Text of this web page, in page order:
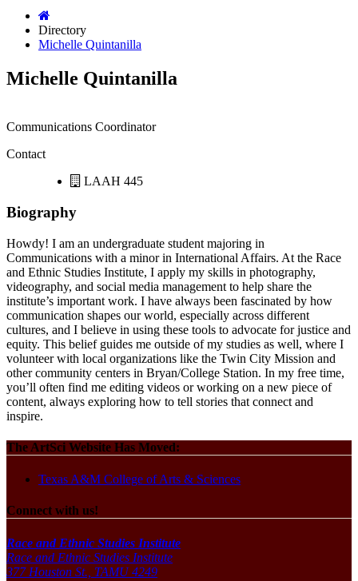
Directory
Michelle Quintanilla
Michelle Quintanilla
Communications Coordinator
Contact
LAAH 445
Biography
Howdy! I am an undergraduate student majoring in
Communications with a minor in International Affairs. At the Race
and Ethnic Studies Institute, I apply my skills in photography,
videography, and social media management to help share the
institute’s important work. I have always been fascinated by how
communication shapes our world, especially across different
cultures, and I believe in using these tools to advocate for justice and
equity. This belief guides me outside of my studies as well, where I
volunteer with local organizations like the Twin City Mission and
other community centers in Bryan/College Station. In my free time,
you’ll often find me editing videos or working on a new piece of
content, always exploring how to tell stories that connect and
inspire.
The ArtSci Website Has Moved:
Texas A&M College of Arts & Sciences
Connect with us!
Race and Ethnic Studies Institute
Race and Ethnic Studies Institute
377 Houston St., TAMU 4249